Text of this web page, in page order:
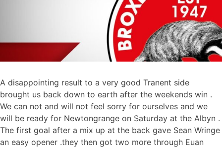
A disappointing result to a very good Tranent side
brought us back down to earth after the weekends win .
We can not and will not feel sorry for ourselves and we
will be ready for Newtongrange on Saturday at the Albyn .
The first goal after a mix up at the back gave Sean Wringe
an easy opener .they then got two more through Euan